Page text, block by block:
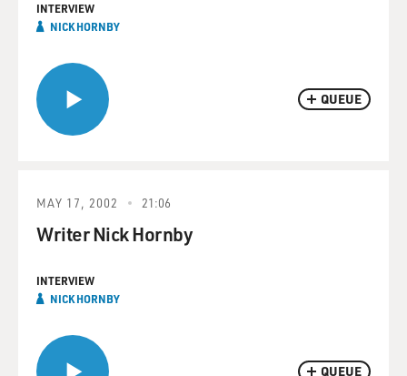
QUEUE
INTERVIEW
NICK HORNBY
QUEUE
MAY 17, 2002 21:06
Writer Nick Hornby
INTERVIEW
NICK HORNBY